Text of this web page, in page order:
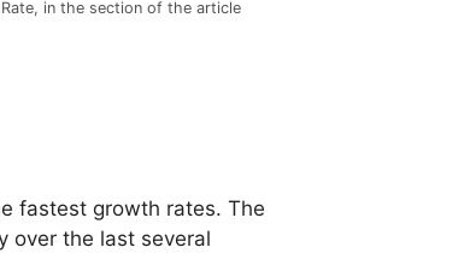
in the section of the article
fastest growth rates. The
over the last several